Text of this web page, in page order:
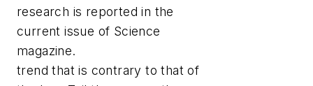
research is reported in the
current issue of Science
magazine.
trend that is contrary to that of